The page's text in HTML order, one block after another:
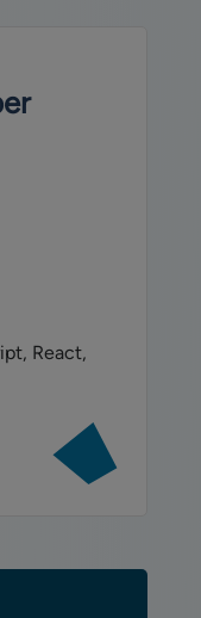
React,
View
job:
Full-
Developer